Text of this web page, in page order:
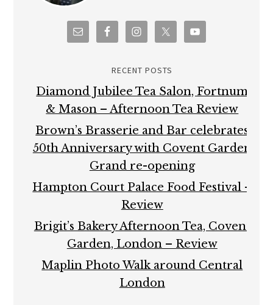
RECENT POSTS
Diamond Jubilee Tea Salon, Fortnum
& Mason – Afternoon Tea Review
Brown’s Brasserie and Bar celebrates
50th Anniversary with Covent Garden
Grand re-opening
Hampton Court Palace Food Festival –
Review
Brigit’s Bakery Afternoon Tea, Covent
Garden, London – Review
Maplin Photo Walk around Central
London